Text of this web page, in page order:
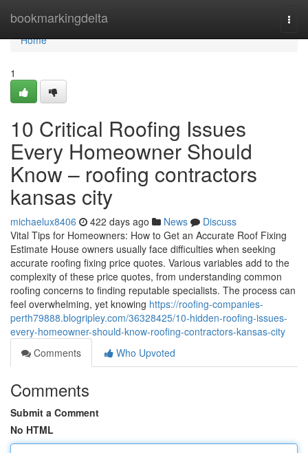
bookmarkingdelta
Home
Home
1
10 Critical Roofing Issues
Every Homeowner Should
Know – roofing contractors
kansas city
michaelux8406 422 days ago News
Discuss
Vital Tips for Homeowners: How to Get an Accurate Roof Fixing
Estimate House owners usually face difficulties when seeking
accurate roofing fixing price quotes. Various variables add to the
complexity of these price quotes, from understanding common
roofing concerns to finding reputable specialists. The process can
feel overwhelming, yet knowing https://roofing-companies-
perth79888.blogripley.com/36328425/10-hidden-roofing-issues-
every-homeowner-should-know-roofing-contractors-kansas-city
Comments
Who Upvoted
Comments
Submit a Comment
No HTML